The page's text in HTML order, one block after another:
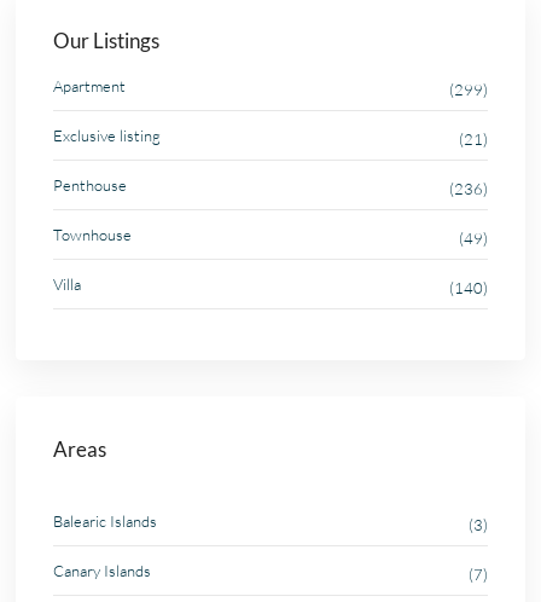
Our Listings
Apartment (299)
Exclusive listing (21)
Penthouse (236)
Townhouse (49)
Villa (140)
Areas
Balearic Islands (3)
Canary Islands (7)